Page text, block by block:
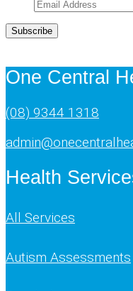
Subscribe
One Central
(08) 9344 1318
Health
All Services
Autism Assessments